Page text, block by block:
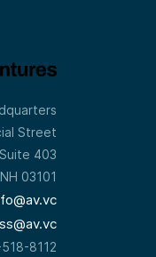
Street
Suite 403
03101
8112